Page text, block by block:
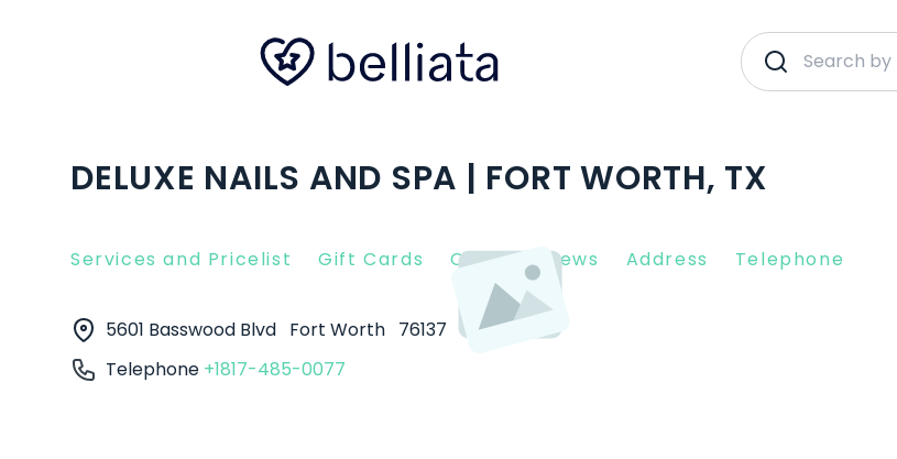
DELUXE NAILS AND SPA | FORT WORTH, TX
Services and Pricelist Gift Cards Client Reviews Address Telephone
5601 Basswood Blvd Fort Worth 76137
Telephone +1817-485-0077